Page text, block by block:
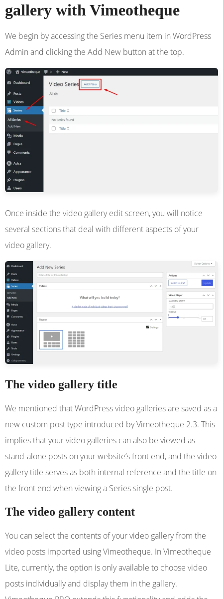
gallery with Vimeotheque
We begin by accessing the Series menu item in WordPress
Admin and clicking the Add New button at the top.
Once inside the video gallery edit screen, you will notice
several sections that deal with different aspects of your
video gallery.
The video gallery title
We mentioned that WordPress video galleries are saved as a
new custom post type introduced by Vimeotheque 2.3. This
implies that your video galleries can also be viewed as
stand-alone posts on your website’s front end, and the video
gallery title serves as both internal reference and the title on
the front end when viewing a Series single post.
The video gallery content
You can select the contents of your video gallery from the
video posts imported using Vimeotheque. In Vimeotheque
Lite, currently, the option is only available to choose video
posts individually and display them in the gallery.